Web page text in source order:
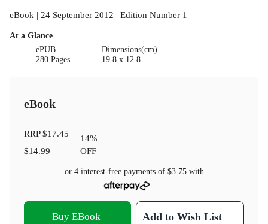
eBook | 24 September 2012 | Edition Number 1
At a Glance
ePUB
280 Pages
Dimensions(cm)
19.8 x 12.8
eBook
RRP$17.45
$14.99
14%
OFF
or 4 interest-free payments of $3.75with
Buy EBook Add to Wish List